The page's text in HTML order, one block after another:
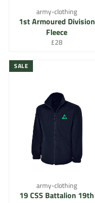
army-clothing
1st Armoured Division
Fleece
Regular
£28
army-clothing
19 CSS Battalion 19th
SALE